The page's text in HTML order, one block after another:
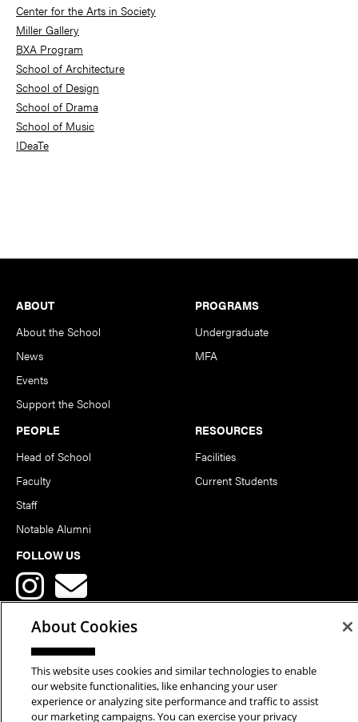
Center for the Arts in Society
Miller Gallery
BXA Program
School of Architecture
School of Design
School of Drama
School of Music
IDeaTe
Footer
ABOUT
About the School
News
Events
Support the School
PROGRAMS
Undergraduate
MFA
PEOPLE
Head of School
Faculty
Staff
Notable Alumni
RESOURCES
Facilities
Current Students
FOLLOW US
Copyright © 2026 School of Art | Carnegie Mellon University. All
Rights Reserved.Statement of Assurance Legal Info
About Cookies
This website uses cookies and similar technologies to enable
our website functionalities, like enhancing your user
experience or analyzing site performance and traffic to assist
our marketing campaigns. You can exercise your privacy